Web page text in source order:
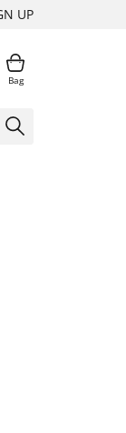
UP
Bag